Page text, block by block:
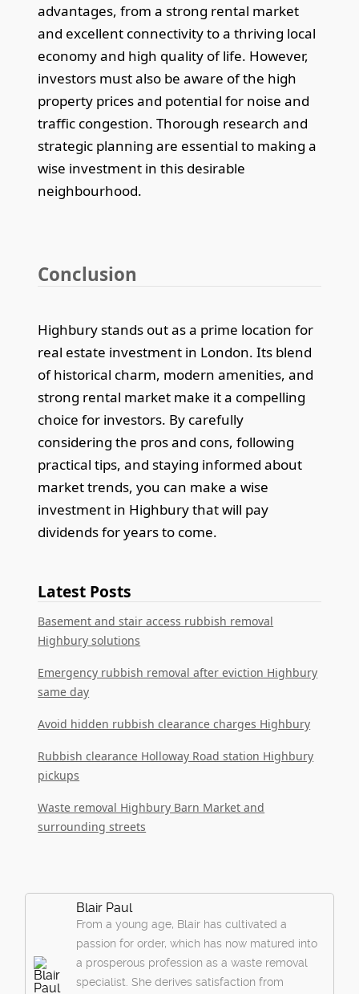
advantages, from a strong rental market
and excellent connectivity to a thriving local
economy and high quality of life. However,
investors must also be aware of the high
property prices and potential for noise and
traffic congestion. Thorough research and
strategic planning are essential to making a
wise investment in this desirable
neighbourhood.
Conclusion
Highbury stands out as a prime location for
real estate investment in London. Its blend
of historical charm, modern amenities, and
strong rental market make it a compelling
choice for investors. By carefully
considering the pros and cons, following
practical tips, and staying informed about
market trends, you can make a wise
investment in Highbury that will pay
dividends for years to come.
Latest Posts
Basement and stair access rubbish removal
Highbury solutions
Emergency rubbish removal after eviction Highbury
same day
Avoid hidden rubbish clearance charges Highbury
Rubbish clearance Holloway Road station Highbury
pickups
Waste removal Highbury Barn Market and
surrounding streets
Blair Paul
From a young age, Blair has cultivated a
passion for order, which has now matured into
a prosperous profession as a waste removal
specialist. She derives satisfaction from